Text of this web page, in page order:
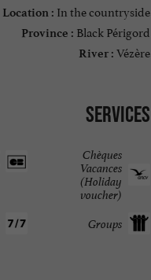
Location : In the countryside
Province : Black Périgord
River : Vézère
Services
Chèques
Vacances
(Holiday
voucher)
Groups